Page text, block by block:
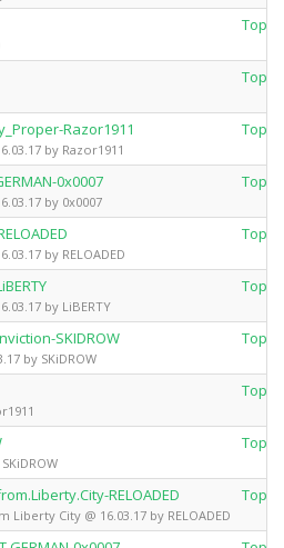
Top
Top
Razor1911
by Razor1911
Top
0x0007
by 0x0007
Top
by RELOADED
Top
by LiBERTY
Top
SKIDROW
by SKiDROW
Top
Top
Top
RELOADED
City @ 16.03.17 by RELOADED
Top